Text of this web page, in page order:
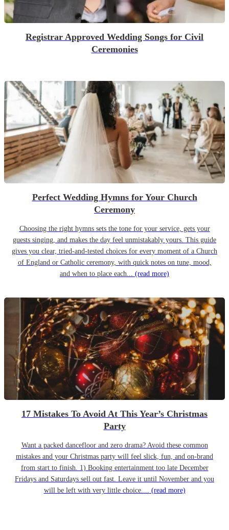
Registrar Approved Wedding Songs for Civil
Ceremonies
Perfect Wedding Hymns for Your Church
Ceremony
Choosing the right hymns sets the tone for your service, gets your
guests singing, and makes the day feel unmistakably yours. This guide
gives you clear, tried-and-tested choices for every moment of a Church
of England or Catholic ceremony, with quick notes on tune, mood,
and when to place each... (read more)
17 Mistakes To Avoid At This Year’s Christmas
Party
Want a packed dancefloor and zero drama? Avoid these common
mistakes and your Christmas party will feel slick, fun, and on-brand
from start to finish. 1) Booking entertainment too late December
Fridays and Saturdays sell out fast. Leave it until November and you
will be left with very little choice.... (read more)